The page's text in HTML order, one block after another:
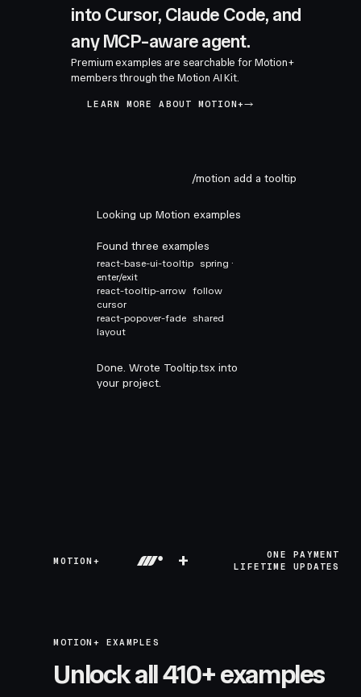
into Cursor, Claude Code, and
any MCP-aware agent.
Premium examples are searchable for Motion+
members through the Motion AI Kit.
LEARN MORE ABOUT MOTION+
/motion add a tooltip
Looking up Motion examples
Found three examples
react-base-ui-tooltip spring ·
enter/exit
react-tooltip-arrow follow
cursor
react-popover-fade shared
layout
Done. Wrote Tooltip.tsx into
your project.
MOTION+ +
ONE PAYMENT
LIFETIME UPDATES
MOTION+ EXAMPLES
Unlock all 410+ examples